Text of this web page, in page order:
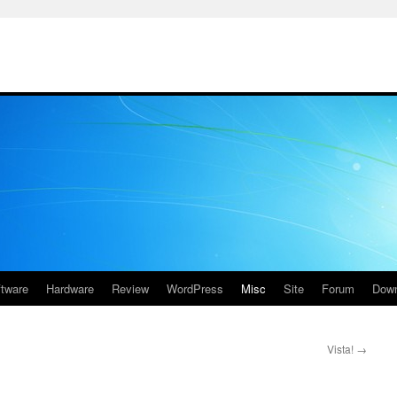
Hardware Review WordPress Misc Site Forum
Vista! →